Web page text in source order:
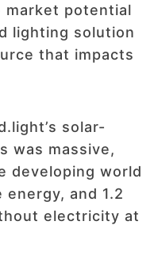
market potential
lighting solution
that impacts
solar-
was massive,
developing world
and 1.2
electricity at